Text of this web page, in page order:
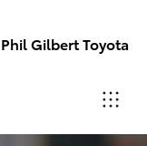
Phil Gilbert Toyota